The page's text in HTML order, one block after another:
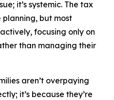
it’s systemic. The tax
but most
focusing only on
than managing their
aren’t overpaying
it’s because they’re